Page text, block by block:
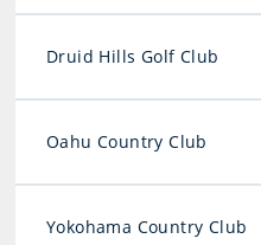
Druid Hills Golf Club
Oahu Country Club
Yokohama Country Club